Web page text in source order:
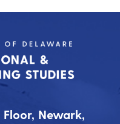
Newark,